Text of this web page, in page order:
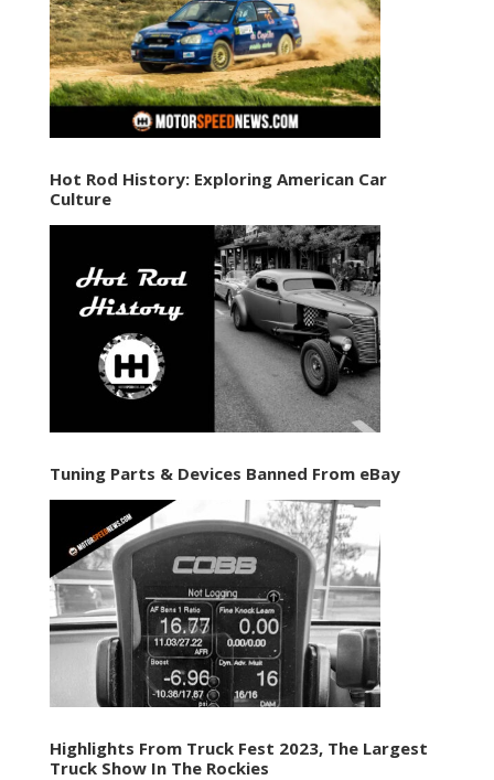
Hot Rod History: Exploring American Car
Culture
Tuning Parts & Devices Banned From eBay
Highlights From Truck Fest 2023, The Largest
Truck Show In The Rockies